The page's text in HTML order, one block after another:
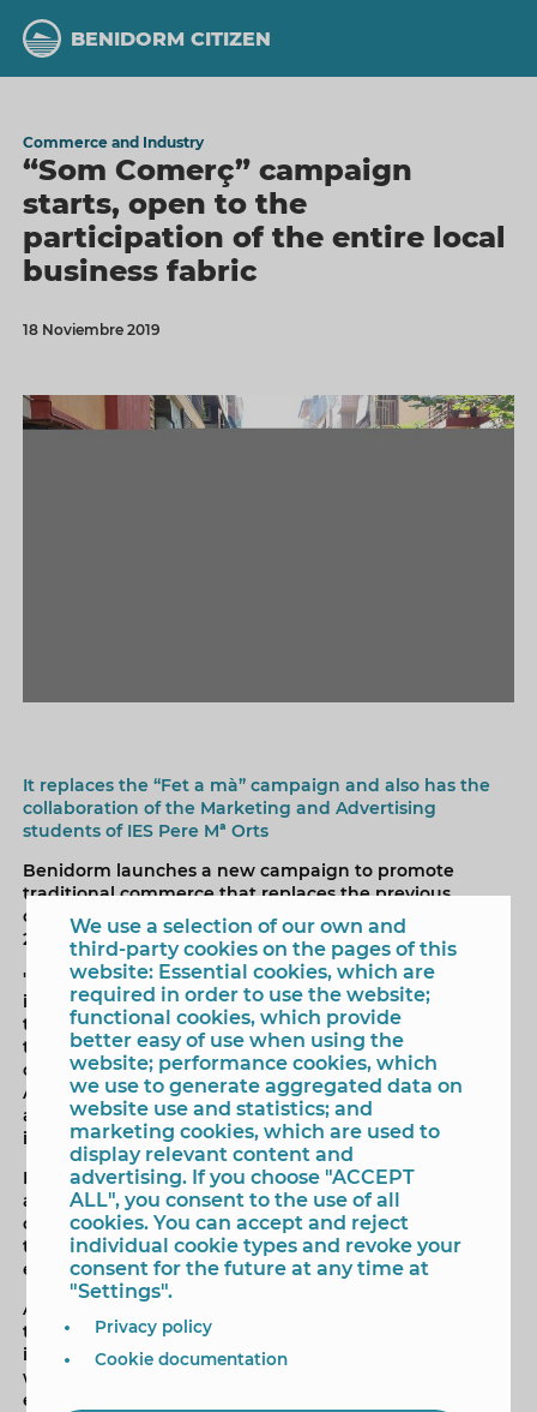
main
content
BENIDORM CITIZEN
Commerce and Industry
“Som Comerç” campaign
starts, open to the
participation of the entire local
business fabric
18 Noviembre 2019
It replaces the “Fet a mà” campaign and also has the
collaboration of the Marketing and Advertising
students of IES Pere Mª Orts
Benidorm launches a new campaign to promote
traditional commerce that replaces the previous
campaign, "Fet a mà", which has been in force since
2017.
"Som Comerç" is the name of the new campaign that
in addition to the proximity trade extends its coverage
to the entire local business fabric. It has joined AVIBE,
the Association of Travel Agencies of Benidorm, and to
complete access to it from all the local business fabric,
ABRECA, the Association of bars, restaurants and cafes,
and OCIOBAL, leisure rooms in Benidorm , are pending
its incorporation.
In this sense, the councilor Lorenzo Martínez, has made
an invitation to the merchants of Benidorm to join the
campaign, being able to collect specific information on
the phone of the council (96 681 54 21) or through the
email commerce @ benidorm, org .
And as in the previous campaign, "Som Comerç" has
the collaboration of the students of the Higher Degree
in Marketing and Advertising of the IES Pere Mª Orts
who have made and produced publications of the
establishments already affiliated.
We use a selection of our own and
third-party cookies on the pages of this
website: Essential cookies, which are
required in order to use the website;
functional cookies, which provide
better easy of use when using the
website; performance cookies, which
we use to generate aggregated data on
website use and statistics; and
marketing cookies, which are used to
display relevant content and
advertising. If you choose "ACCEPT
ALL", you consent to the use of all
cookies. You can accept and reject
individual cookie types and revoke your
consent for the future at any time at
"Settings".
Privacy policy
Cookie documentation